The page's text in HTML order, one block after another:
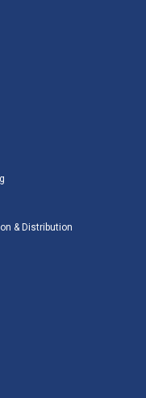
& Distribution